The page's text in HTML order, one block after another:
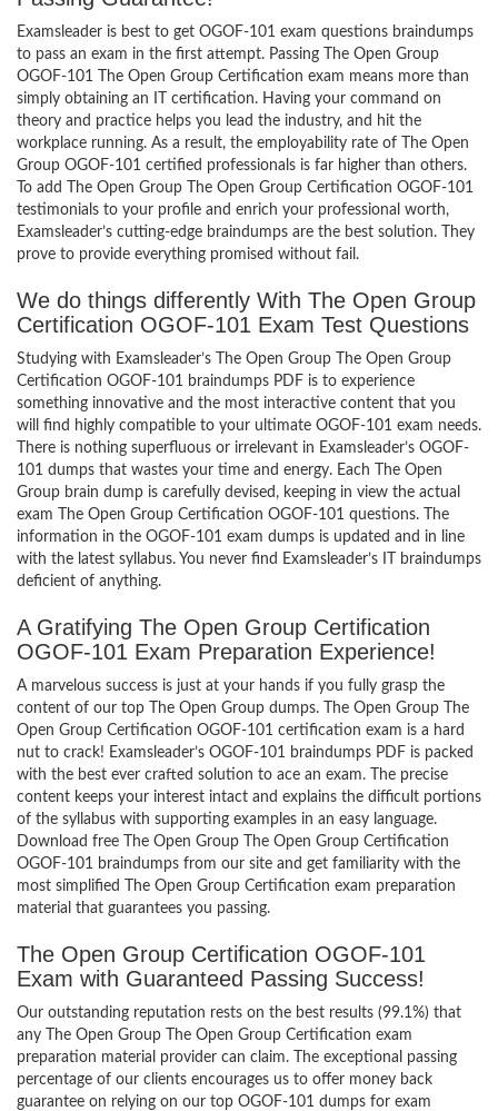
Examsleader is best to get OGOF-101 exam questions braindumps
to pass an exam in the first attempt. Passing The Open Group
OGOF-101 The Open Group Certification exam means more than
simply obtaining an IT certification. Having your command on
theory and practice helps you lead the industry, and hit the
workplace running. As a result, the employability rate of The Open
Group OGOF-101 certified professionals is far higher than others.
To add The Open Group The Open Group Certification OGOF-101
testimonials to your profile and enrich your professional worth,
Examsleader’s cutting-edge braindumps are the best solution. They
prove to provide everything promised without fail.
We do things differently With The Open Group
Certification OGOF-101 Exam Test Questions
Studying with Examsleader’s The Open Group The Open Group
Certification OGOF-101 braindumps PDF is to experience
something innovative and the most interactive content that you
will find highly compatible to your ultimate OGOF-101 exam needs.
There is nothing superfluous or irrelevant in Examsleader’s OGOF-
101 dumps that wastes your time and energy. Each The Open
Group brain dump is carefully devised, keeping in view the actual
exam The Open Group Certification OGOF-101 questions. The
information in the OGOF-101 exam dumps is updated and in line
with the latest syllabus. You never find Examsleader’s IT braindumps
deficient of anything.
A Gratifying The Open Group Certification
OGOF-101 Exam Preparation Experience!
A marvelous success is just at your hands if you fully grasp the
content of our top The Open Group dumps. The Open Group The
Open Group Certification OGOF-101 certification exam is a hard
nut to crack! Examsleader’s OGOF-101 braindumps PDF is packed
with the best ever crafted solution to ace an exam. The precise
content keeps your interest intact and explains the difficult portions
of the syllabus with supporting examples in an easy language.
Download free The Open Group The Open Group Certification
OGOF-101 braindumps from our site and get familiarity with the
most simplified The Open Group Certification exam preparation
material that guarantees you passing.
The Open Group Certification OGOF-101
Exam with Guaranteed Passing Success!
Our outstanding reputation rests on the best results (99.1%) that
any The Open Group The Open Group Certification exam
preparation material provider can claim. The exceptional passing
percentage of our clients encourages us to offer money back
guarantee on relying on our top OGOF-101 dumps for exam